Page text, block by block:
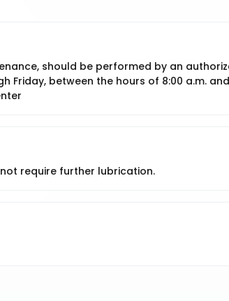
should be performed by an
Friday, between the hours of 8:00 a.m. and
require further lubrication.